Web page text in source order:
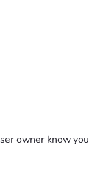
service and
will be on
update them as
owner know you